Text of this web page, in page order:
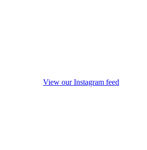
View our Instagram feed